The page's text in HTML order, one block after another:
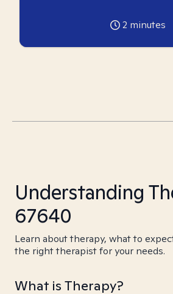
2 minutes
Understanding
67640
Learn about therapy, what to
the right therapist for your needs.
What is Therapy?